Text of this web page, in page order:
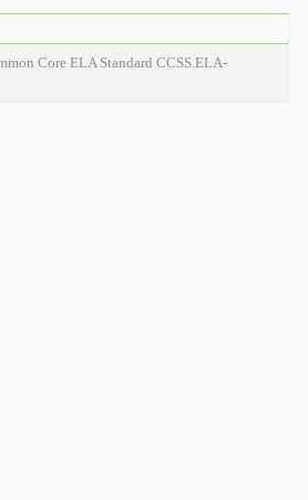
Core ELA Standard CCSS.ELA-